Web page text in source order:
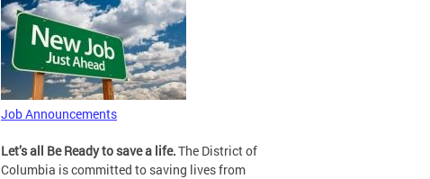
Job Announcements
Let’s all Be Ready to save a life.The District of
Columbia is committed to saving lives from